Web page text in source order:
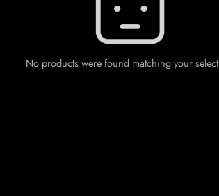
No products were found matching your